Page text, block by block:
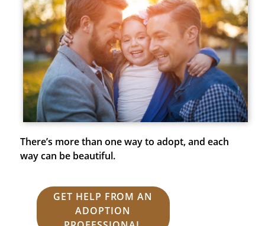
There’s more than one way to adopt, and each
way can be beautiful.
GET HELP FROM AN
ADOPTION